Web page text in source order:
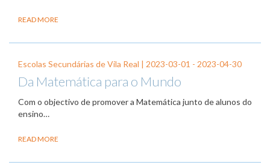
READ MORE
Escolas Secundárias de Vila Real | 2023-03-01 - 2023-04-30
Da Matemática para o Mundo
Com o objectivo de promover a Matemática junto de alunos do
ensino…
READ MORE